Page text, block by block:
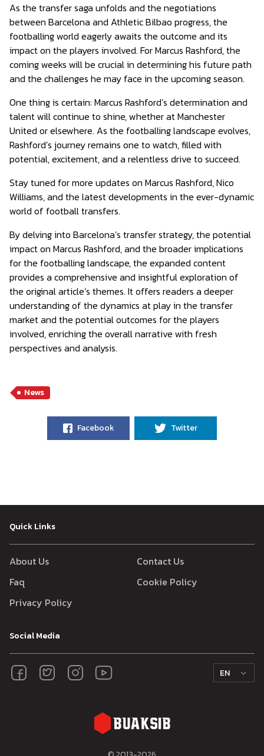
As the transfer saga unfolds and the negotiations
between Barcelona and Athletic Bilbao progress, the
footballing world eagerly awaits the outcome and its
impact on the players involved. For Marcus Rashford, the
coming weeks will be crucial in determining his future path
and the challenges he may face in the upcoming season.
One thing is certain: Marcus Rashford’s determination and
talent will continue to shine, whether at Manchester
United or elsewhere. As the footballing landscape evolves,
Rashford’s journey remains one to watch, filled with
potential, excitement, and a relentless drive to succeed.
Stay tuned for more updates on Marcus Rashford, Nico
Williams, and the latest developments in the ever-dynamic
world of football transfers.
By delving into Barcelona’s transfer strategy, the potential
impact on Marcus Rashford, and the broader implications
for the footballing landscape, the expanded content
provides a comprehensive and insightful exploration of
the original article’s themes. It offers readers a deeper
understanding of the dynamics at play in the transfer
market and the potential outcomes for the players
involved, enriching the overall narrative with fresh
perspectives and analysis.
News
Facebook Twitter
Quick Links
About Us
Contact Us
Faq
Cookie Policy
Privacy Policy
Social Media
EN